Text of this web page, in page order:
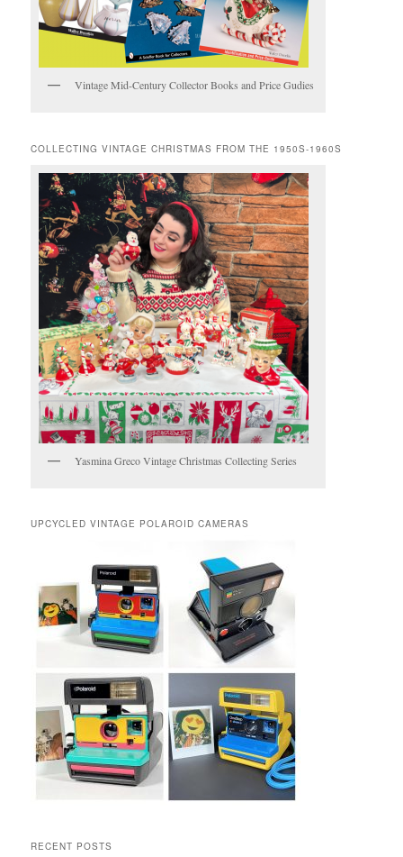
Vintage Mid-Century Collector Books and Price Gudies
COLLECTING VINTAGE CHRISTMAS FROM THE 1950S-1960S
Yasmina Greco Vintage Christmas Collecting Series
UPCYCLED VINTAGE POLAROID CAMERAS
RECENT POSTS